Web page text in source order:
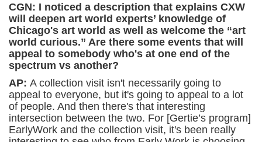
CGN: I noticed a description that explains CXW
will deepen art world experts’ knowledge of
Chicago's art world as well as welcome the “art
world curious.” Are there some events that will
appeal to somebody who's at one end of the
spectrum vs another?
AP: A collection visit isn't necessarily going to
appeal to everyone, but it's going to appeal to a lot
of people. And then there's that interesting
intersection between the two. For [Gertie’s program]
EarlyWork and the collection visit, it's been really